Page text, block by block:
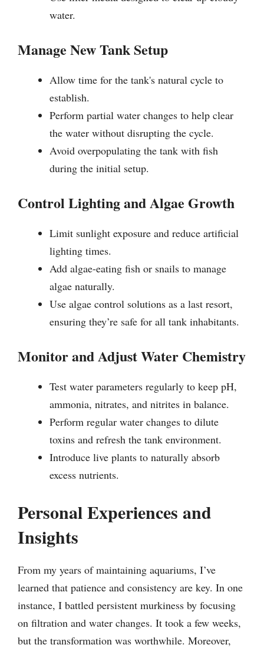
water.
Manage New Tank Setup
Allow time for the tank's natural cycle to
establish.
Perform partial water changes to help clear
the water without disrupting the cycle.
Avoid overpopulating the tank with fish
during the initial setup.
Control Lighting and Algae Growth
Limit sunlight exposure and reduce artificial
lighting times.
Add algae-eating fish or snails to manage
algae naturally.
Use algae control solutions as a last resort,
ensuring they’re safe for all tank inhabitants.
Monitor and Adjust Water Chemistry
Test water parameters regularly to keep pH,
ammonia, nitrates, and nitrites in balance.
Perform regular water changes to dilute
toxins and refresh the tank environment.
Introduce live plants to naturally absorb
excess nutrients.
Personal Experiences and
Insights
From my years of maintaining aquariums, I’ve
learned that patience and consistency are key. In one
instance, I battled persistent murkiness by focusing
on filtration and water changes. It took a few weeks,
but the transformation was worthwhile. Moreover,